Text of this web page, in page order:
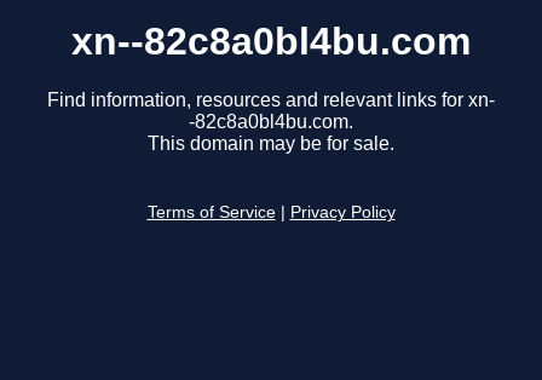
xn--82c8a0bl4bu.com
Find information, resources and relevant links for xn-
-82c8a0bl4bu.com.
This domain may be for sale.
Terms of Service Privacy Policy